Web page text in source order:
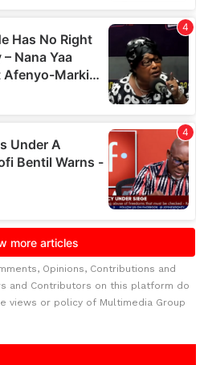
Opinions, Contributions and
and Contributors on this platform do
views or policy of Multimedia Group